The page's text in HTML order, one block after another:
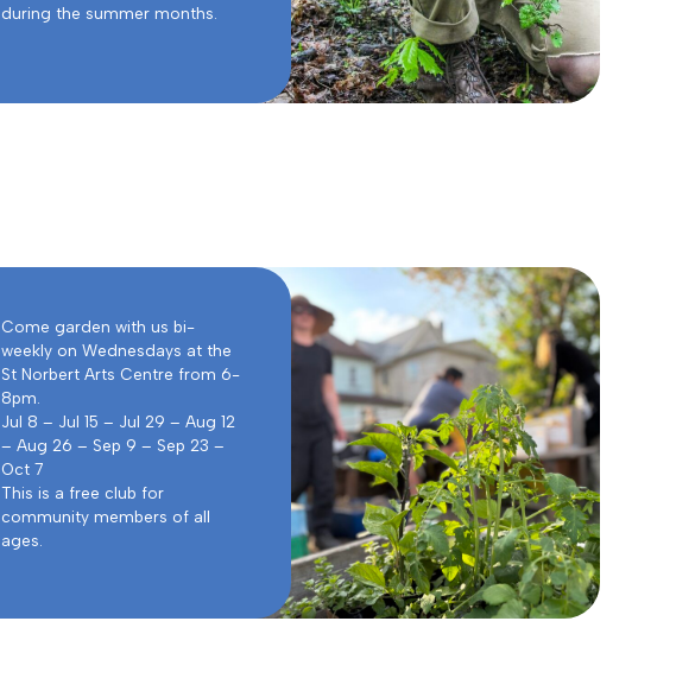
during the summer months.
Come garden with us bi-
weekly on Wednesdays at the
St Norbert Arts Centre from 6-
8pm.
Jul 8 – Jul 15 – Jul 29 – Aug 12
– Aug 26 – Sep 9 – Sep 23 –
Oct 7
This is a free club for
community members of all
ages.